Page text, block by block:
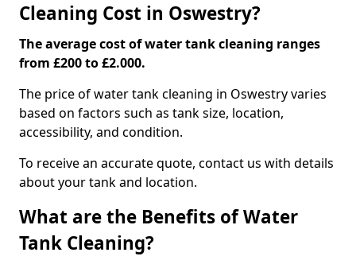
Cleaning Cost in Oswestry?
The average cost of water tank cleaning ranges
from £200 to £2.000.
The price of water tank cleaning in Oswestry varies
based on factors such as tank size, location,
accessibility, and condition.
To receive an accurate quote, contact us with details
about your tank and location.
What are the Benefits of Water
Tank Cleaning?